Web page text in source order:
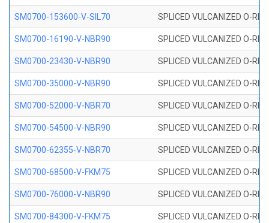
SM0700-153600-V-SIL70 SPLICED VULCANIZED O-
SM0700-16190-V-NBR90 SPLICED VULCANIZED O-
SM0700-23430-V-NBR90 SPLICED VULCANIZED O-
SM0700-35000-V-NBR90 SPLICED VULCANIZED O-
SM0700-52000-V-NBR70 SPLICED VULCANIZED O-
SM0700-54500-V-NBR90 SPLICED VULCANIZED O-
SM0700-62355-V-NBR70 SPLICED VULCANIZED O-
SM0700-68500-V-FKM75 SPLICED VULCANIZED O-
SM0700-76000-V-NBR90 SPLICED VULCANIZED O-
SM0700-84300-V-FKM75 SPLICED VULCANIZED O-